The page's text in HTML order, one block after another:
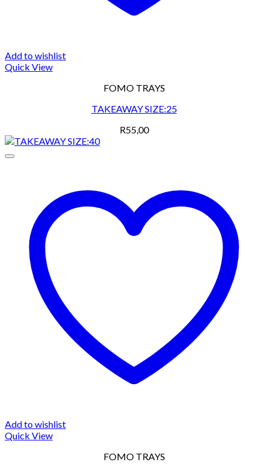
Add to wishlist
Quick View
FOMO TRAYS
TAKEAWAY SIZE:25
R55,00
Add to wishlist
Quick View
FOMO TRAYS